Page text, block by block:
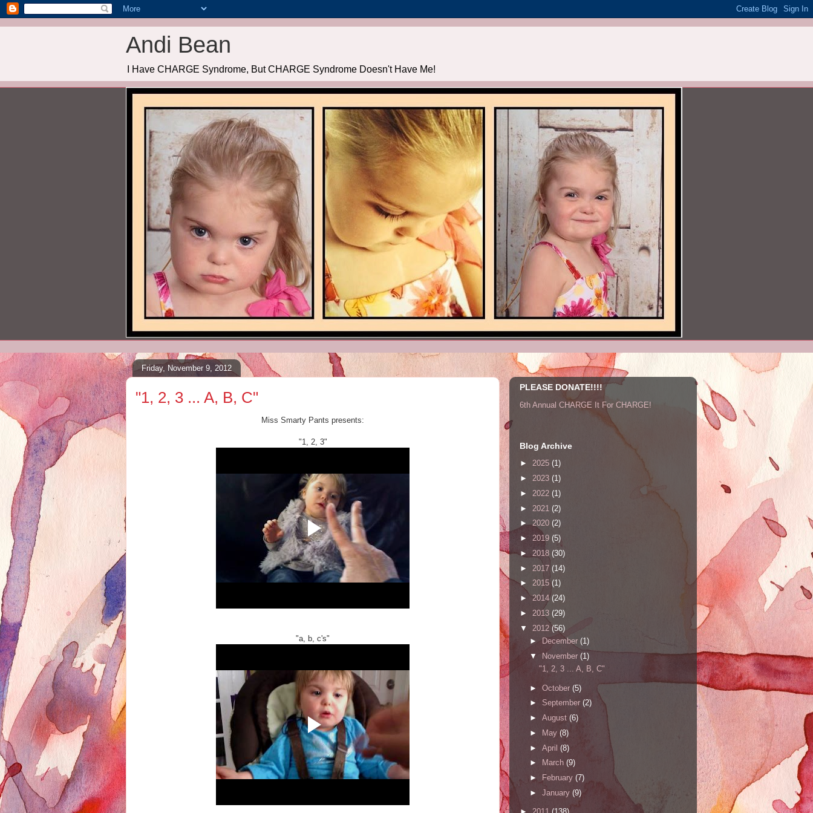
Andi Bean
I Have CHARGE Syndrome, But CHARGE Syndrome Doesn't Have Me!
Friday, November 9, 2012
"1, 2, 3 ... A, B, C"
Miss Smarty Pants presents:
"1, 2, 3"
"a, b, c's"
PLEASE DONATE!!!!
6th Annual CHARGE It For CHARGE!
Blog Archive
► 2025 (1)
► 2023 (1)
► 2022 (1)
► 2021 (2)
►2020 (2)
► 2019 (5)
► 2018 (30)
► 2017 (14)
► 2015(1)
►2014(24)
► 2013 (29)
▼ 2012 (56)
►
December (1)
▼
November (1)
"1, 2, 3 ... A, B, C"
► October (5)
► September (2)
► August (6)
►
May (8)
► April (8)
►
March (9)
►
February (7)
► January (9)